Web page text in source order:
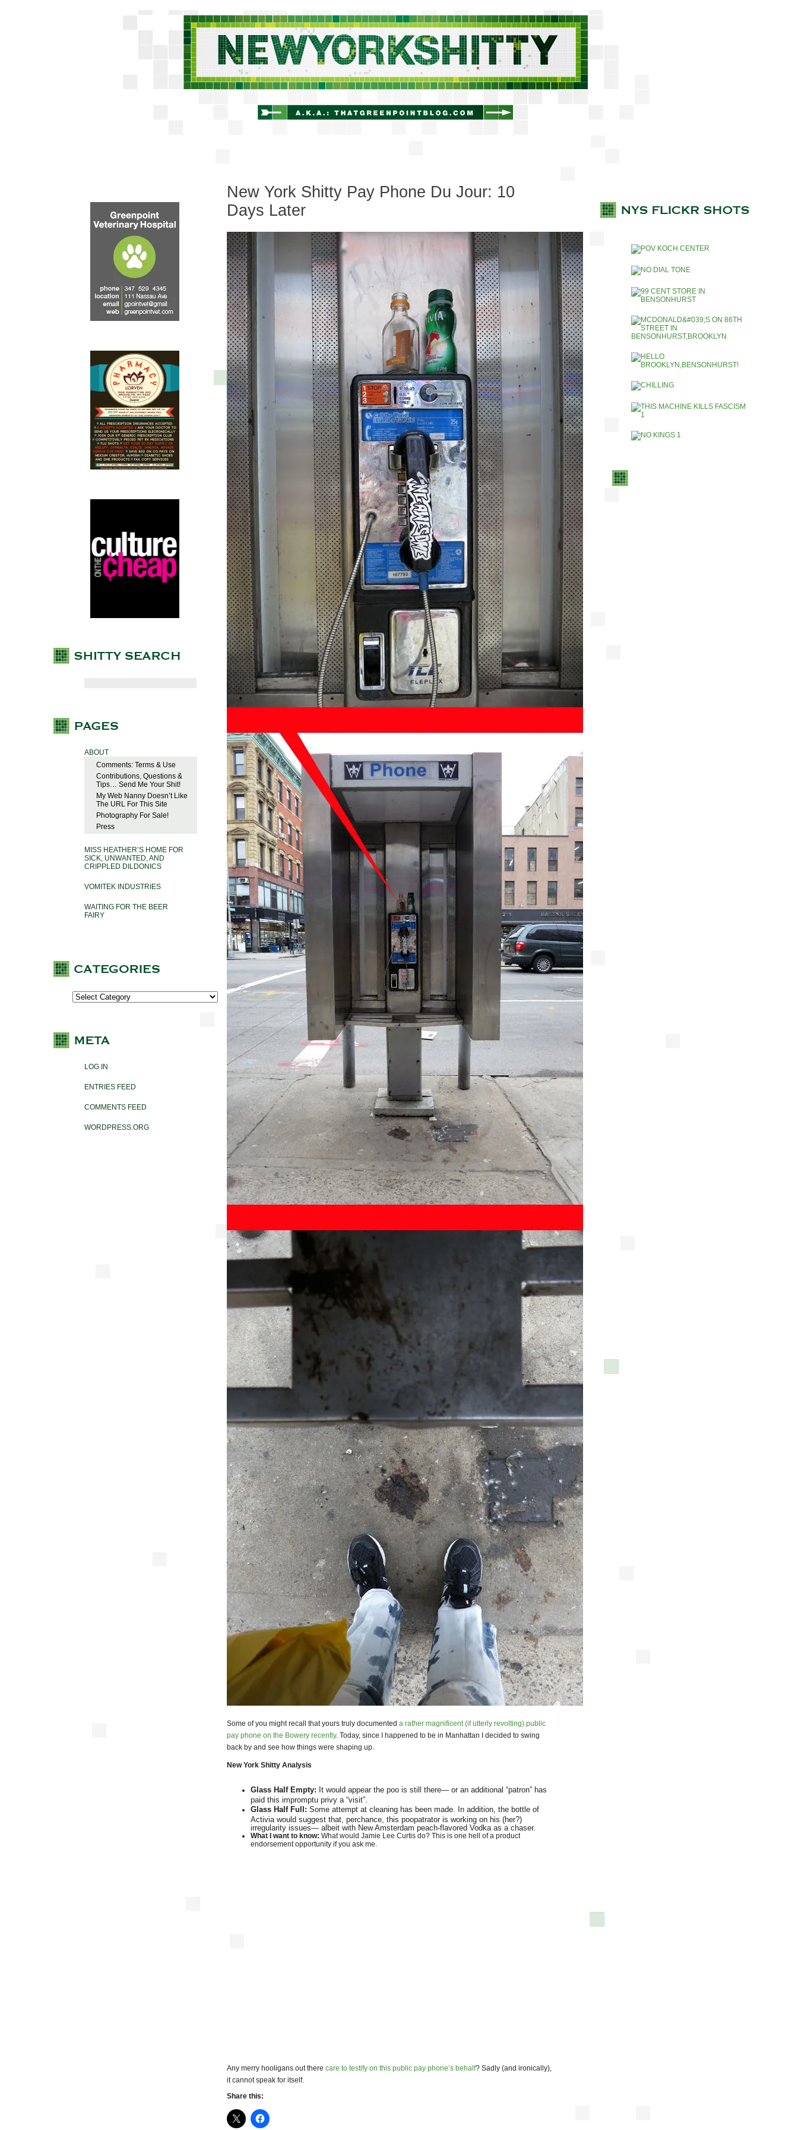
ABOUT
Comments: Terms & Use
Contributions, Questions &
Tips… Send Me Your Shit!
My Web Nanny Doesn’t Like
The URL For This Site
Photography For Sale!
Press
MISS HEATHER’S HOME FOR
SICK, UNWANTED, AND
CRIPPLED DILDONICS
VOMITEK INDUSTRIES
WAITING FOR THE BEER
FAIRY
LOG IN
ENTRIES FEED
COMMENTS FEED
WORDPRESS.ORG
New York Shitty Pay Phone Du Jour: 10
Days Later
Some of you might recall that yours truly documented a rather magnificent (if utterly revolting) public
pay phone on the Bowery recently. Today, since I happened to be in Manhattan I decided to swing
back by and see how things were shaping up.
New York Shitty Analysis
Glass Half Empty: It would appear the poo is still there— or an additional “patron” has
paid this impromptu privy a “visit”.
Glass Half Full: Some attempt at cleaning has been made. In addition, the bottle of
Activia would suggest that, perchance, this poopatrator is working on his (her?)
irregularity issues— albeit with New Amsterdam peach-flavored Vodka as a chaser.
What I want to know: What would Jamie Lee Curtis do? This is one hell of a product
endorsement opportunity if you ask me.
Any merry hooligans out there care to testify on this public pay phone’s behalf? Sadly (and ironically),
it cannot speak for itself.
Share this: